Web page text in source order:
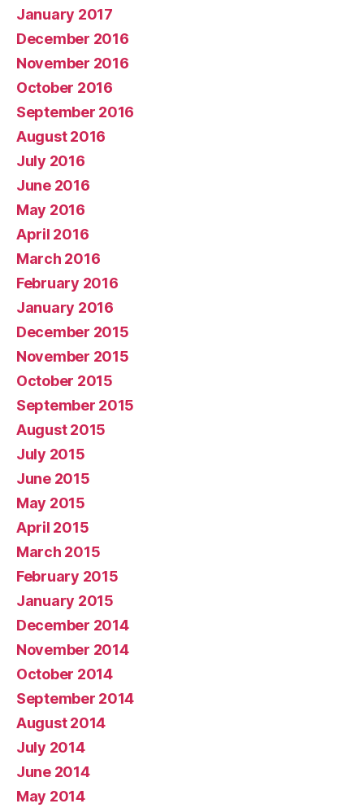
January 2017
December 2016
November 2016
October 2016
September 2016
August 2016
July 2016
June 2016
May 2016
April 2016
March 2016
February 2016
January 2016
December 2015
November 2015
October 2015
September 2015
August 2015
July 2015
June 2015
May 2015
April 2015
March 2015
February 2015
January 2015
December 2014
November 2014
October 2014
September 2014
August 2014
July 2014
June 2014
May 2014